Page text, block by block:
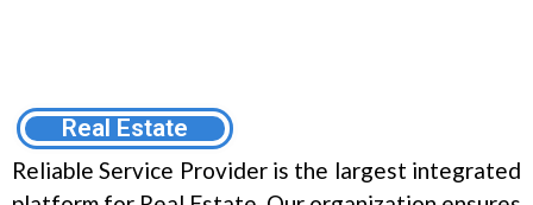
Real Estate
Reliable Service Provider is the largest integrated